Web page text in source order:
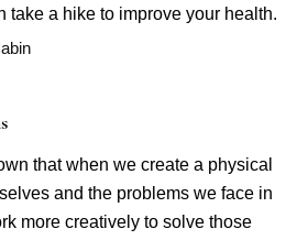
take a hike to improve your health.
that when we create a physical
and the problems we face in
more creatively to solve those
me